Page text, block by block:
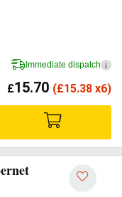
Immediate dispatch i
£15.70 (£15.38 x6)